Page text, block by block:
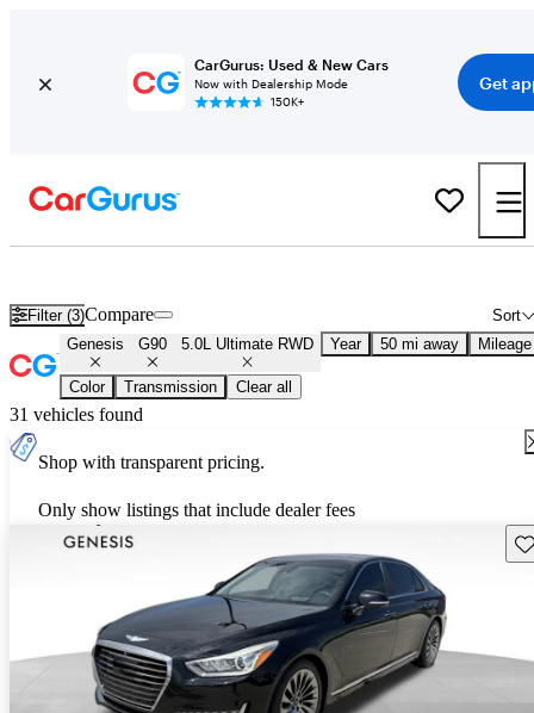
CarGurus: Used & New Cars
Now with Dealership Mode
150K+
Get
Filter (3) Sort
Compare
Genesis G90 5.0L Ultimate RWD Year 50 mi away Mileage
Color Transmission Clear all
31 vehicles found
Shop with transparent pricing.
Only show listings that include dealer fees